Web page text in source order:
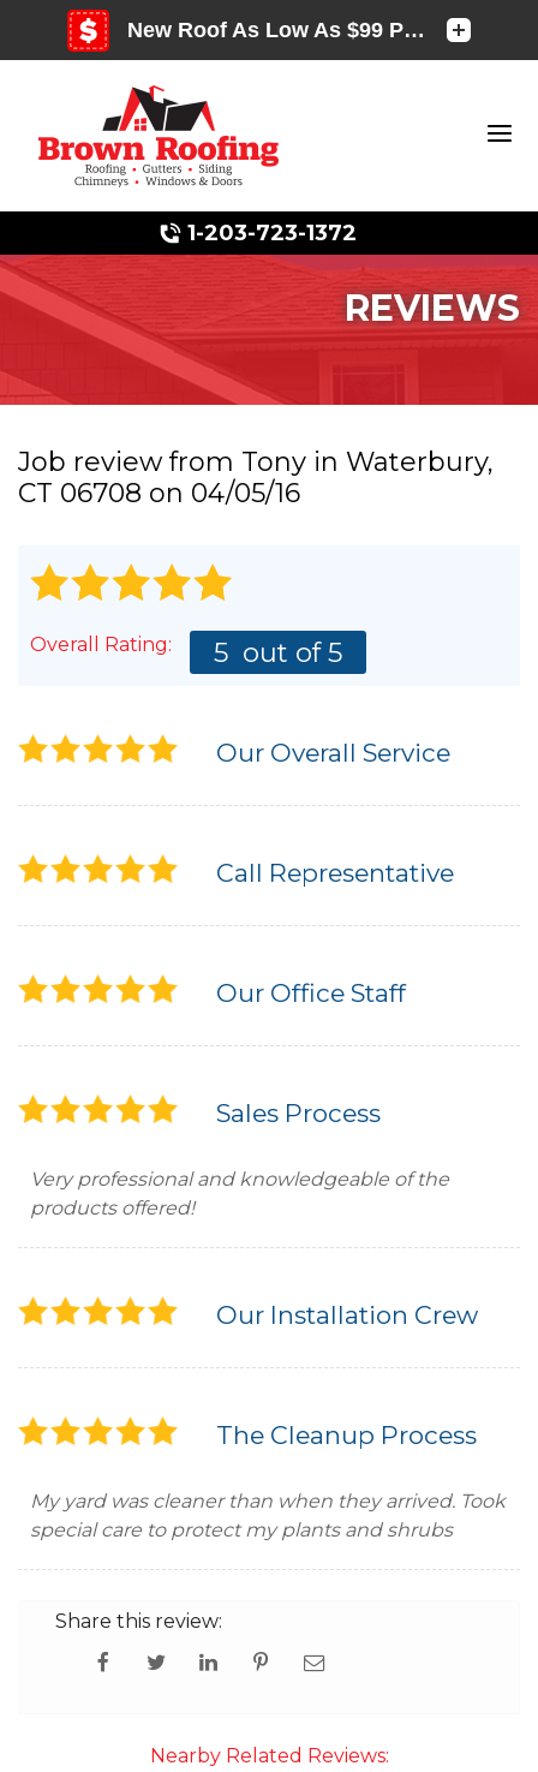
1-203-723-1372
Photo Gallery
Photo Gallery
REVIEWS
Job review from Tony in Waterbury,
CT 06708 on 04/05/16
Overall Rating: 5 out of 5
Our Overall Service
Call Representative
Our Office Staff
Sales Process
Very professional and knowledgeable of the
products offered!
Our Installation Crew
The Cleanup Process
My yard was cleaner than when they arrived. Took
special care to protect my plants and shrubs
Share this review:
Nearby Related Reviews: